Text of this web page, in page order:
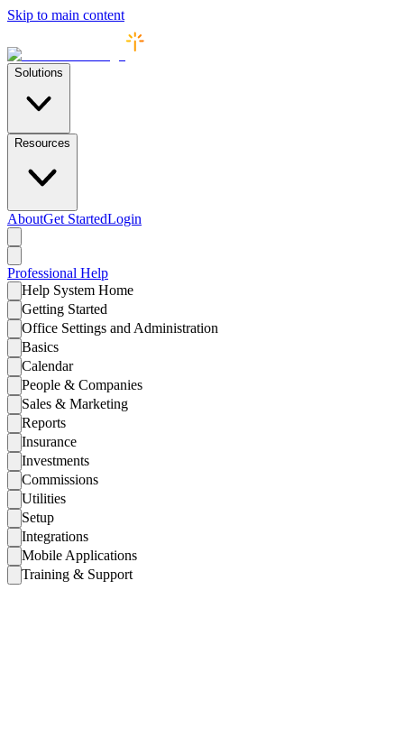
Skip to main content
Solutions
Resources
AboutGet StartedLogin
Professional Help
Help System Home
Getting Started
Office Settings and Administration
Basics
Calendar
People & Companies
Sales & Marketing
Reports
Insurance
Investments
Commissions
Utilities
Setup
Integrations
Mobile Applications
Training & Support